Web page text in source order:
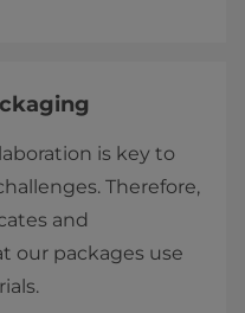
is key to
Therefore,
and
our packages use